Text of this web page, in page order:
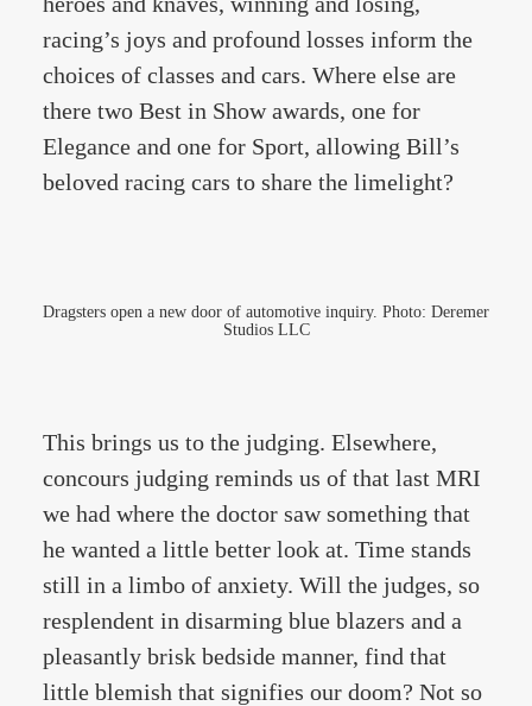
racing’s joys and profound losses inform the
choices of classes and cars. Where else are
there two Best in Show awards, one for
Elegance and one for Sport, allowing Bill’s
beloved racing cars to share the limelight?
Dragsters open a new door of automotive inquiry. Photo: Deremer
Studios LLC
This brings us to the judging. Elsewhere,
concours judging reminds us of that last MRI
we had where the doctor saw something that
he wanted a little better look at. Time stands
still in a limbo of anxiety. Will the judges, so
resplendent in disarming blue blazers and a
pleasantly brisk bedside manner, find that
little blemish that signifies our doom? Not so